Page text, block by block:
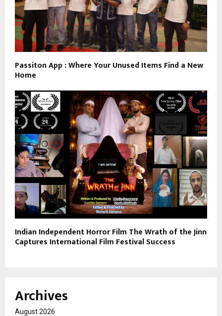
Passiton App : Where Your Unused Items Find a New
Home
Indian Independent Horror Film The Wrath of the Jinn
Captures International Film Festival Success
Archives
August 2026